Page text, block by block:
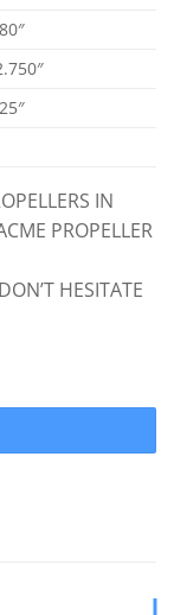
IN
PROPELLER
HESITATE
x 13 (1 1/4" Shaft)